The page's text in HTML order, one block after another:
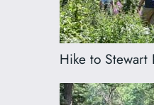
Hike to Stewart